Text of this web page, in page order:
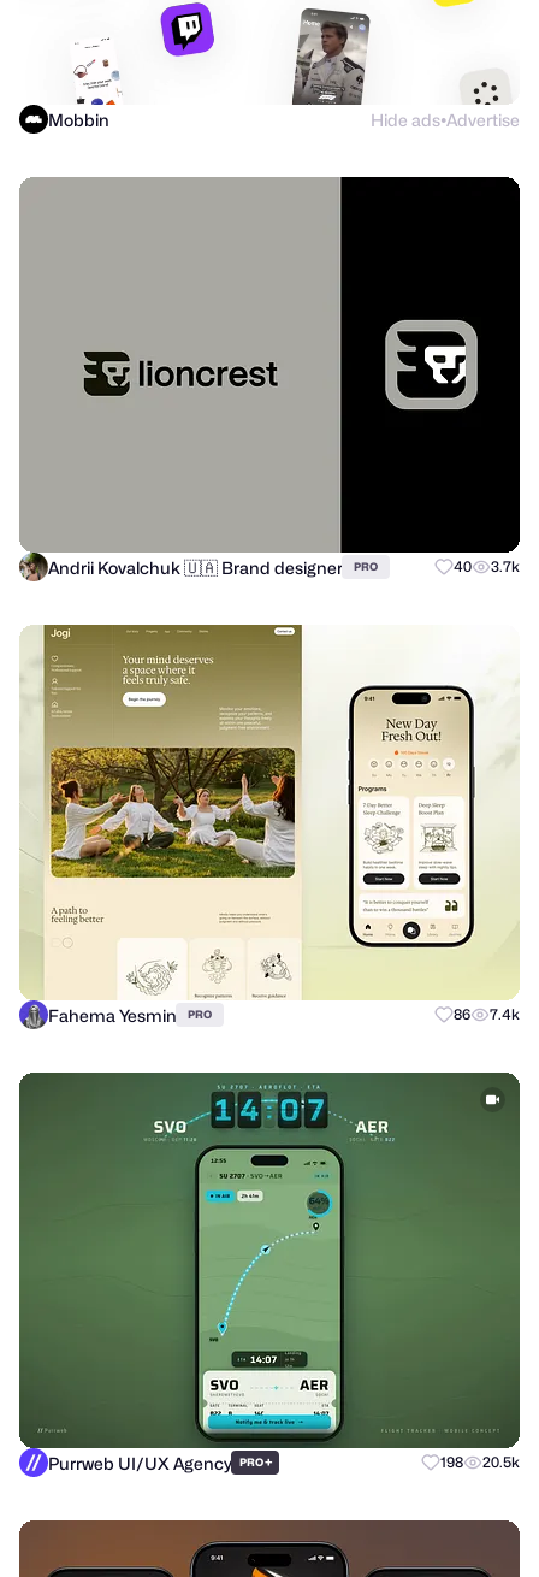
Mobbin Hide ads●Advertise
Andrii Kovalchuk 🇺🇦 Brand designer PRO 40 3.7k
Fahema Yesmin PRO 86 7.4k
Purrweb UI/UX Agency PRO+ 198 20.5k